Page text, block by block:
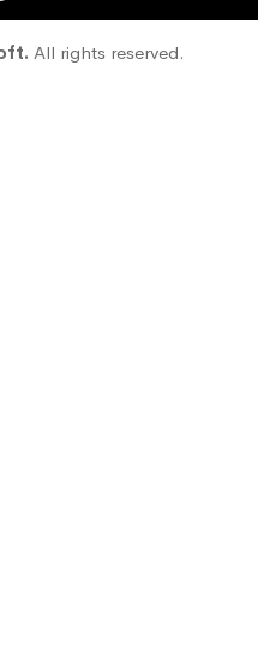
All rights reserved.